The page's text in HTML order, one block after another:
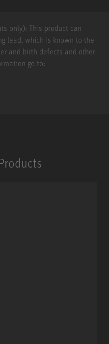
only): This product can
lead, which is known to the
and birth defects and other
go to: